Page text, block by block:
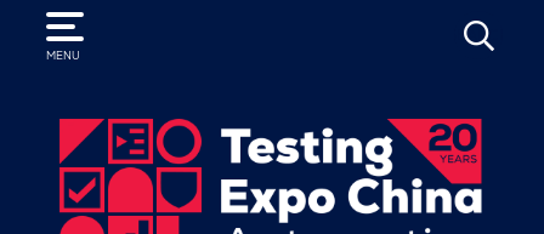
MENU
SEARCH